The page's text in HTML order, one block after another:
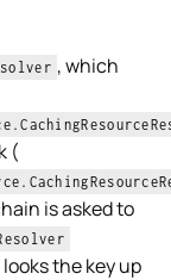
, which
(
is asked to
looks the key up